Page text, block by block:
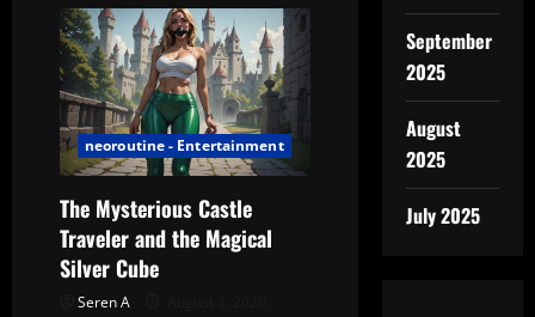
o
n
neoroutine - Entertainment
The Mysterious Castle
Traveler and the Magical
Silver Cube
Seren A
September
2025
August
2025
July 2025